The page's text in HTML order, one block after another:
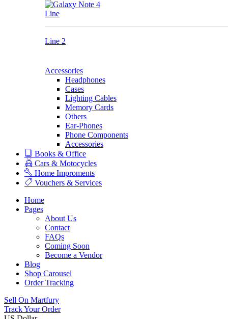
Line
Line 2
Accessories
Headphones
Cases
Lighting Cables
Memory Cards
Others
Ear-Phones
Phone Components
Accessories
Books & Office
Cars & Motocycles
Home Improments
Vouchers & Services
Home
Pages
About Us
Contact
FAQs
Coming Soon
Become a Vendor
Blog
Shop Carousel
Order Tracking
Sell On Martfury
Track Your Order